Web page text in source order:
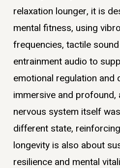
relaxation lounger, it is
mental fitness, using
frequencies, tactile
entrainment audio to
emotional regulation and
immersive and profound,
nervous system itself
different state,
longevity is also about
resilience and mental